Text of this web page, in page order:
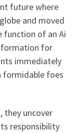
future where
and moved
function of an Ai
for
immediately
formidable foes
they uncover
responsibility